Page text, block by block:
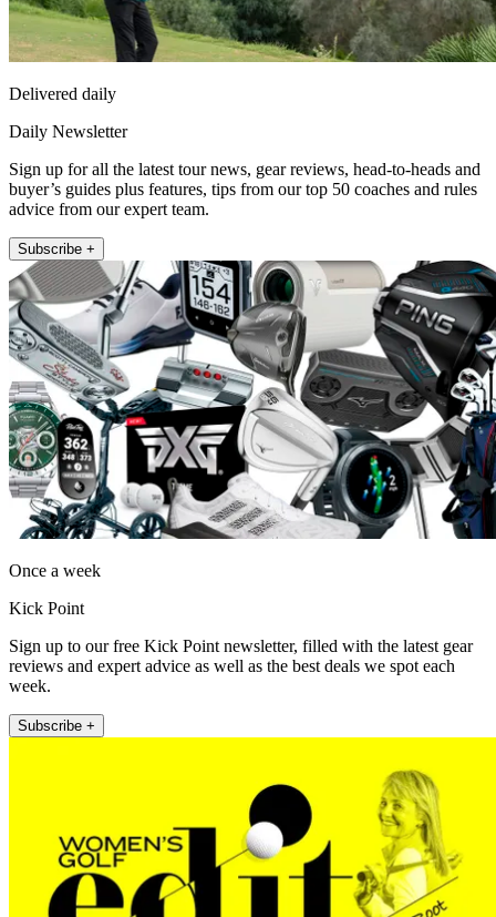
Delivered daily
Daily Newsletter
Sign up for all the latest tour news, gear reviews, head-to-heads and
buyer’s guides plus features, tips from our top 50 coaches and rules
advice from our expert team.
Subscribe +
Once a week
Kick Point
Sign up to our free Kick Point newsletter, filled with the latest gear
reviews and expert advice as well as the best deals we spot each
week.
Subscribe +